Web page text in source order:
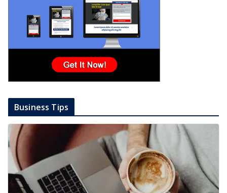
Business Tips